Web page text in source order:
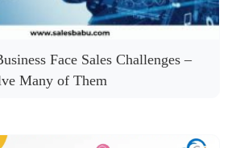
Face Sales Challenges –
Many of Them